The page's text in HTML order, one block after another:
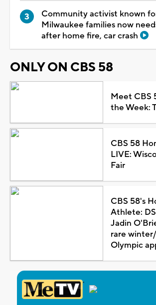
Community activist known
Milwaukee families now
after home fire, car crash
ONLY ON CBS 58
Meet CBS
the Week:
CBS 58
LIVE:
Fair
CBS 58's
Athlete:
Jadin
rare
Olympic